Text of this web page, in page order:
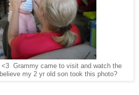
Grammy came to visit and watch the
my 2 yr old son took this photo?